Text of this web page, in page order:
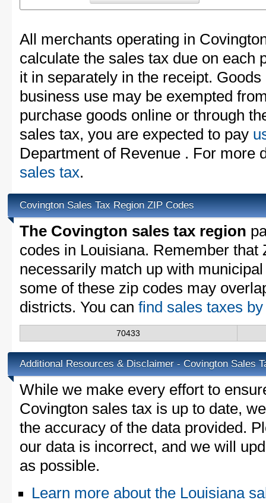
All merchants operating in
calculate the sales tax due on each
it in separately in the receipt.
business use may be exempted
purchase goods online or through
sales tax, you are expected to pay
Department of Revenue . For more
sales tax.
Covington Sales Tax Region ZIP Codes
The Covington sales tax region
codes in Louisiana. Remember that
necessarily match up with
some of these zip codes may
districts. You can find sales taxes
70433
Additional Resources & Disclaimer - Covington Sales
While we make every effort to
Covington sales tax is up to date,
the accuracy of the data provided.
our data is incorrect, and we will
as possible.
Learn more about the Louisiana